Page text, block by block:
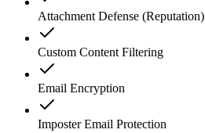
Attachment Defense (Reputation)
Custom Content Filtering
Email Encryption
Imposter Email Protection